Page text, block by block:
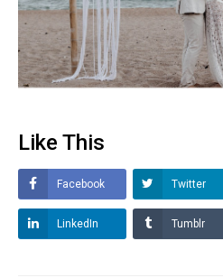
Like This
Facebook Twitter
LinkedIn Tumblr